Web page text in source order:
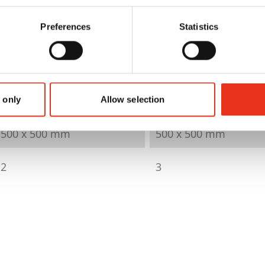
Preferences Statistics
only Allow selection
6616000 6424000
60 kg 60 kg
500 x 500 mm 500 x 500 mm
2 3